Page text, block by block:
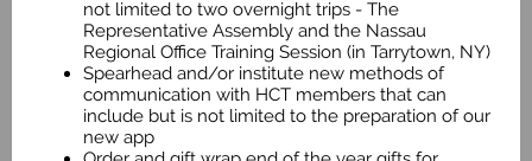
not limited to two overnight trips - The
Representative Assembly and the Nassau
Regional Office Training Session (in Tarrytown, NY)
Spearhead and/or institute new methods of
communication with HCT members that can
include but is not limited to the preparation of our
new app